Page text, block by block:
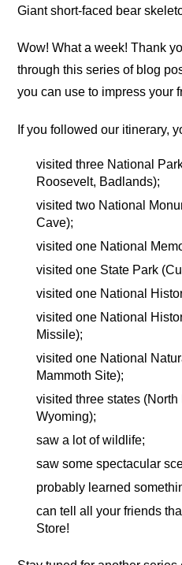
Giant short-faced bear
Wow! What a week! Thank
through this series of blog
you can use to impress your
If you followed our itinerary,
visited three National
Roosevelt, Badlands);
visited two National
Cave);
visited one National
visited one State Park
visited one National
visited one National
Missile);
visited one National
Mammoth Site);
visited three states
Wyoming);
saw a lot of wildlife;
saw some spectacular
probably learned
can tell all your friends
Store!